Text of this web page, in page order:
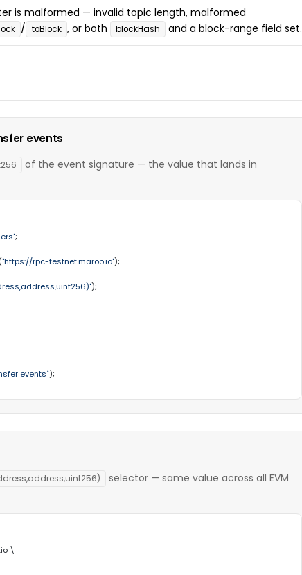
is malformed — invalid topic length, malformed
/ toBlock , or both blockHash and a block-range field set.
events
of the event signature — the value that lands in
;
("https://rpc-testnet.maroo.io");
events`);
selector — same value across all EVM
\